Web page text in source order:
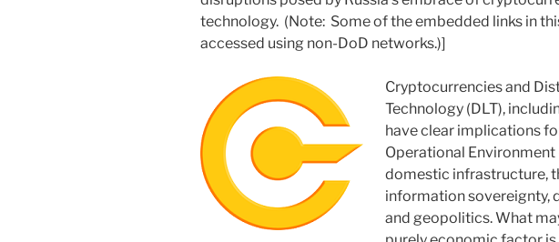
technology. (Note: Some of the embedded links in
accessed using non-DoD networks.)]
Cryptocurrencies and
Technology (DLT),
have clear implications
Operational
domestic infrastructure,
information sovereignty,
and geopolitics. What